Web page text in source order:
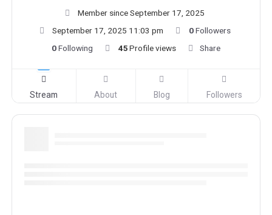
Member since September 17, 2025
September 17, 2025 11:03 pm
0Followers
0Following 45Profile views Share
Stream About Blog Followers